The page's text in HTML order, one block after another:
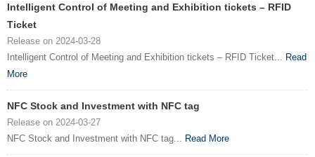
Intelligent Control of Meeting and Exhibition tickets – RFID
Ticket
Release on 2024-03-28
Intelligent Control of Meeting and Exhibition tickets – RFID Ticket... Read
More
NFC Stock and Investment with NFC tag
Release on 2024-03-27
NFC Stock and Investment with NFC tag... Read More